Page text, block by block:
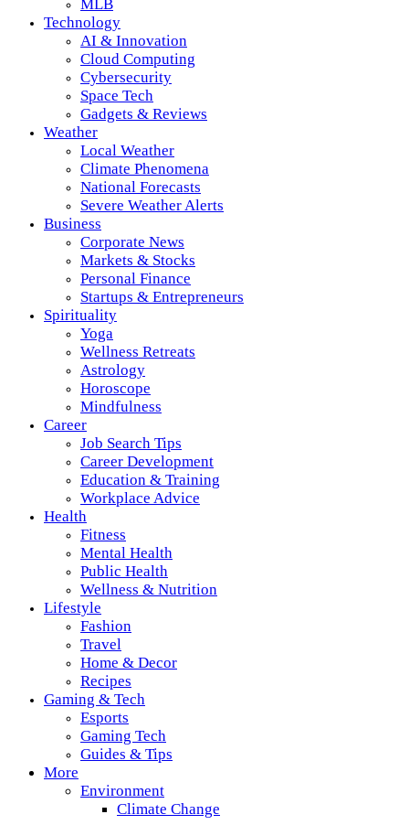
MLB
Technology
AI & Innovation
Cloud Computing
Cybersecurity
Space Tech
Gadgets & Reviews
Weather
Local Weather
Climate Phenomena
National Forecasts
Severe Weather Alerts
Business
Corporate News
Markets & Stocks
Personal Finance
Startups & Entrepreneurs
Spirituality
Yoga
Wellness Retreats
Astrology
Horoscope
Mindfulness
Career
Job Search Tips
Career Development
Education & Training
Workplace Advice
Health
Fitness
Mental Health
Public Health
Wellness & Nutrition
Lifestyle
Fashion
Travel
Home & Decor
Recipes
Gaming & Tech
Esports
Gaming Tech
Guides & Tips
More
Environment
Climate Change